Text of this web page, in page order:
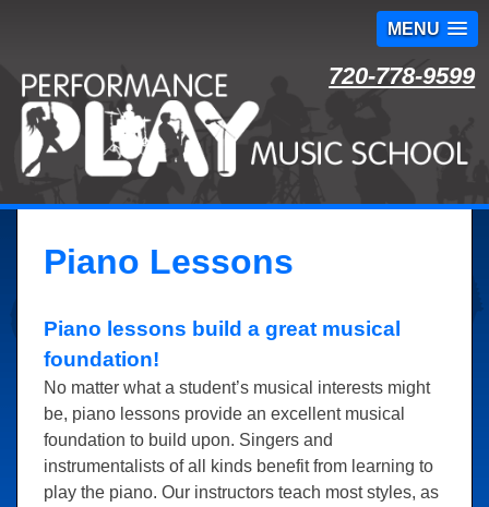
MENU
Skip
content
720-778-9599
Piano Lessons
Piano lessons build a great musical
foundation!
No matter what a student’s musical interests might
be, piano lessons provide an excellent musical
foundation to build upon. Singers and
instrumentalists of all kinds benefit from learning to
play the piano. Our instructors teach most styles, as